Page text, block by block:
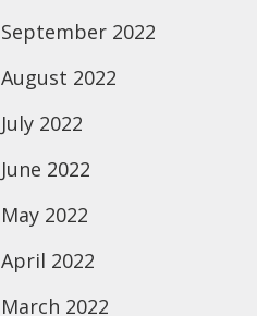
September 2022
August 2022
July 2022
June 2022
May 2022
April 2022
March 2022